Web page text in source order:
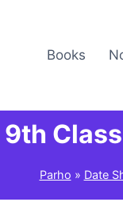
Books
9th
Parho » Date